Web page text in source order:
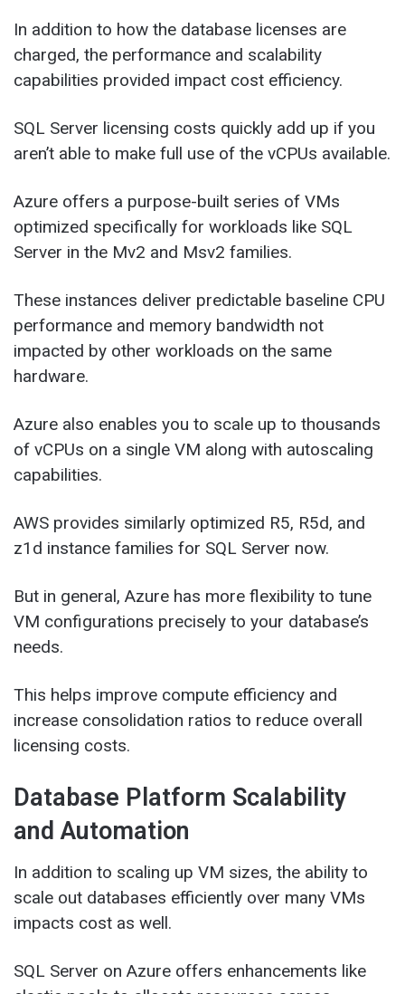
In addition to how the database licenses are
charged, the performance and scalability
capabilities provided impact cost efficiency.
SQL Server licensing costs quickly add up if you
aren’t able to make full use of the vCPUs available.
Azure offers a purpose-built series of VMs
optimized specifically for workloads like SQL
Server in the Mv2 and Msv2 families.
These instances deliver predictable baseline CPU
performance and memory bandwidth not
impacted by other workloads on the same
hardware.
Azure also enables you to scale up to thousands
of vCPUs on a single VM along with autoscaling
capabilities.
AWS provides similarly optimized R5, R5d, and
z1d instance families for SQL Server now.
But in general, Azure has more flexibility to tune
VM configurations precisely to your database’s
needs.
This helps improve compute efficiency and
increase consolidation ratios to reduce overall
licensing costs.
Database Platform Scalability
and Automation
In addition to scaling up VM sizes, the ability to
scale out databases efficiently over many VMs
impacts cost as well.
SQL Server on Azure offers enhancements like